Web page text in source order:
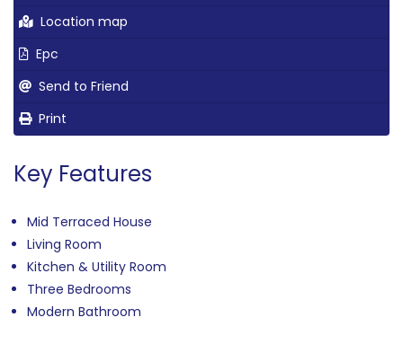
Location map
Epc
Send to Friend
Print
Key Features
Mid Terraced House
Living Room
Kitchen & Utility Room
Three Bedrooms
Modern Bathroom